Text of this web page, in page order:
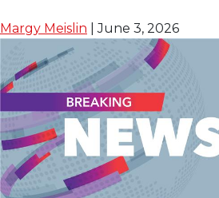
Margy Meislin |June 3, 2026